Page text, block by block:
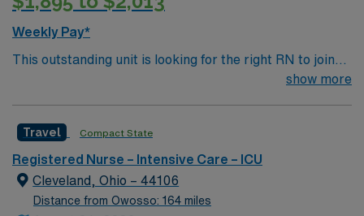
Weekly Pay*
This outstanding unit is looking for the right RN to join
their team of compassionate and driven health care
environment based on optimal patient care.
show more
Travel Compact State
Registered Nurse – Intensive Care – ICU
Cleveland, Ohio – 44106
Distance from Owosso: 164 miles